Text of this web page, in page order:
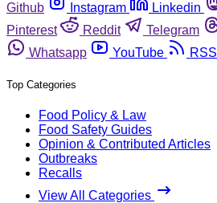
Github
Instagram Linkedin
Pinterest
Reddit Telegram
Whatsapp
YouTube RSS
Top Categories
Food Policy & Law
Food Safety Guides
Opinion & Contributed Articles
Outbreaks
Recalls
View All Categories